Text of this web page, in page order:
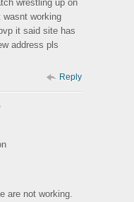
wrestling up on
wasnt working
it said site has
address pls
Reply
are not working.